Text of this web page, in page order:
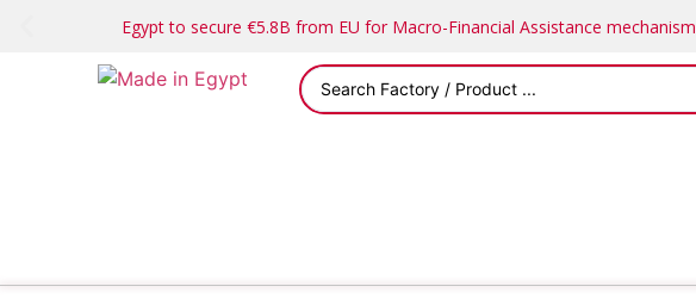
Egypt to secure €5.8B from EU for Macro-Financial Assistance mechanism